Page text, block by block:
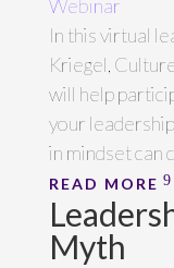
Webinar
In this virtual
Kriegel,
will help
your
in mindset can
READ MORE
Myth